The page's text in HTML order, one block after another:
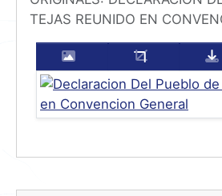
TEJAS REUNIDO EN
Enlarge this image
Crop this